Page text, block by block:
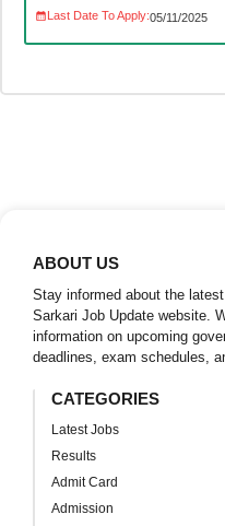
Last Date To Apply:05/11/2025
ABOUT US
Stay informed about the
Sarkari Job Update website.
information on upcoming
deadlines, exam schedules,
CATEGORIES
Latest Jobs
Results
Admit Card
Admission